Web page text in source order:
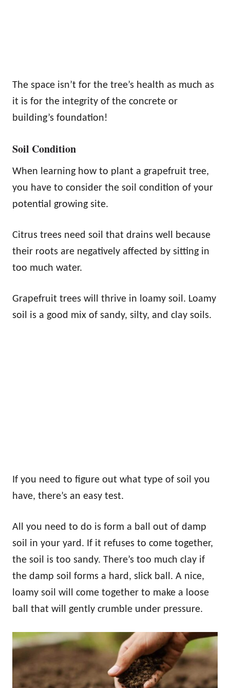
The space isn’t for the tree’s health as much as
it is for the integrity of the concrete or
building’s foundation!
Soil Condition
When learning how to plant a grapefruit tree,
you have to consider the soil condition of your
potential growing site.
Citrus trees need soil that drains well because
their roots are negatively affected by sitting in
too much water.
Grapefruit trees will thrive in loamy soil. Loamy
soil is a good mix of sandy, silty, and clay soils.
If you need to figure out what type of soil you
have, there’s an easy test.
All you need to do is form a ball out of damp
soil in your yard. If it refuses to come together,
the soil is too sandy. There’s too much clay if
the damp soil forms a hard, slick ball. A nice,
loamy soil will come together to make a loose
ball that will gently crumble under pressure.